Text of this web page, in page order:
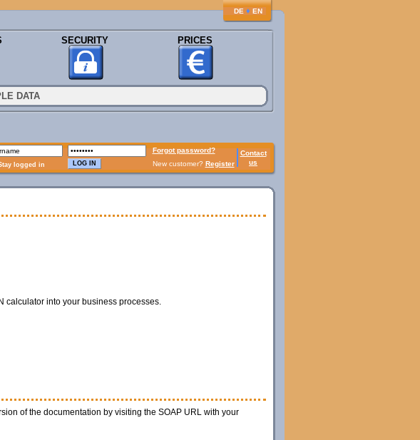
DE ♦ EN
SECURITY PRICES
DATA
Forgot password?
Contact
us
logged in New customer? Register
calculator into your business processes.
of the documentation by visiting the SOAP URL with your